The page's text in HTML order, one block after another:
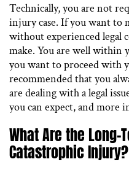
Technically, you are not
injury case. If you want to
without experienced legal
make. You are well within
you want to proceed with
recommended that you
are dealing with a legal
you can expect, and more
What Are the Long-
Catastrophic Injury?